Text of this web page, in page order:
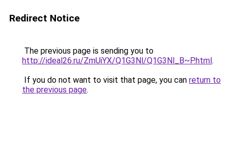
Redirect Notice
The previous page is sending you to
http://ideal26.ru/ZmUiYX/Q1G3Nl/Q1G3Nl_B~P.html.
If you do not want to visit that page, you can return to
the previous page.